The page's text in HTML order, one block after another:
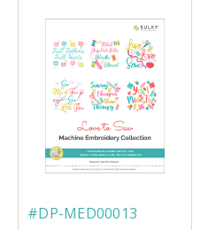
#DP-MED00013